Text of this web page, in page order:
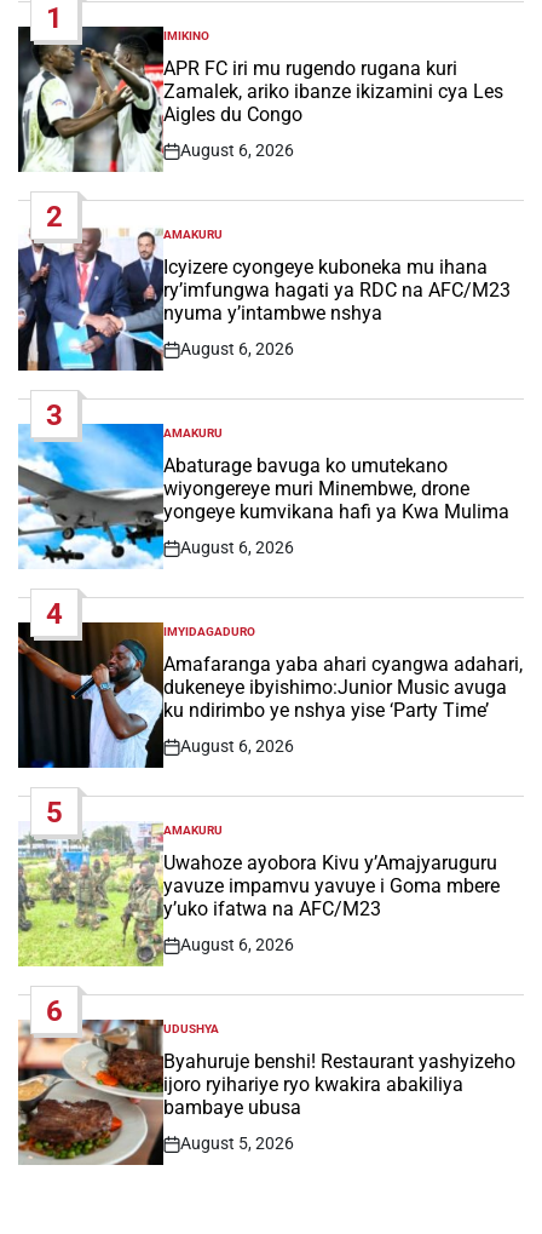
1
POSTED
IN
IMIKINO
APR FC iri mu rugendo rugana kuri
Zamalek, ariko ibanze ikizamini cya Les
Aigles du Congo
Post
August 6, 2026
2
POSTED
IN
AMAKURU
Icyizere cyongeye kuboneka mu ihana
ry’imfungwa hagati ya RDC na AFC/M23
nyuma y’intambwe nshya
Post
August 6, 2026
3
POSTED
IN
AMAKURU
Abaturage bavuga ko umutekano
wiyongereye muri Minembwe, drone
yongeye kumvikana hafi ya Kwa Mulima
Post
August 6, 2026
4
POSTED
IN
IMYIDAGADURO
Amafaranga yaba ahari cyangwa adahari,
dukeneye ibyishimo:Junior Music avuga
ku ndirimbo ye nshya yise ‘Party Time’
Post
August 6, 2026
5
POSTED
IN
AMAKURU
Uwahoze ayobora Kivu y’Amajyaruguru
yavuze impamvu yavuye i Goma mbere
y’uko ifatwa na AFC/M23
Post
August 6, 2026
6
POSTED
IN
UDUSHYA
Byahuruje benshi! Restaurant yashyizeho
ijoro ryihariye ryo kwakira abakiliya
bambaye ubusa
Post
August 5, 2026